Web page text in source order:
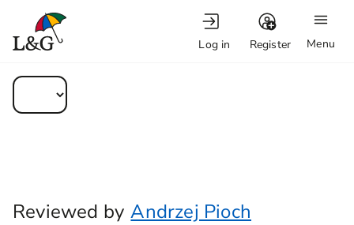
Menu
Log in Register
Reviewed by Andrzej Pioch